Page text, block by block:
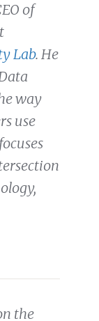
of
Lab. He
way
use
the